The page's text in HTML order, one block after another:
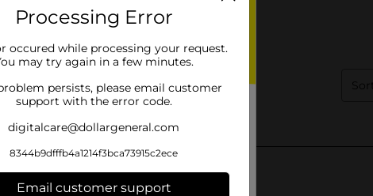
Processing Error
occured while processing your request.
may try again in a few minutes.
persists, please email customer
support with the error code.
digitalcare@dollargeneral.com
8344b9dfffb4a1214f3bca73915c2ece
Email customer support